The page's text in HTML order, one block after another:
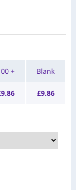
+
9.86
Blank
£9.86